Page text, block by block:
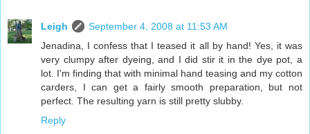
Leigh
September 4, 2008 at 11:53 AM
Jenadina, I confess that I teased it all by hand! Yes, it was
very clumpy after dyeing, and I did stir it in the dye pot, a
lot. I'm finding that with minimal hand teasing and my cotton
carders, I can get a fairly smooth preparation, but not
perfect. The resulting yarn is still pretty slubby.
Reply